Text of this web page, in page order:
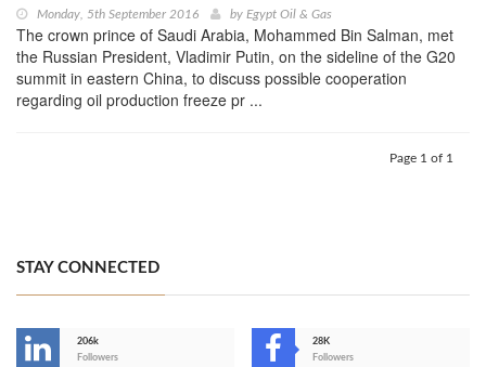
Monday, 5th September 2016 by Egypt Oil & Gas
The crown prince of Saudi Arabia, Mohammed Bin Salman, met
the Russian President, Vladimir Putin, on the sideline of the G20
summit in eastern China, to discuss possible cooperation
regarding oil production freeze pr ...
Page 1 of 1
STAY CONNECTED
206k
Followers
28K
Followers